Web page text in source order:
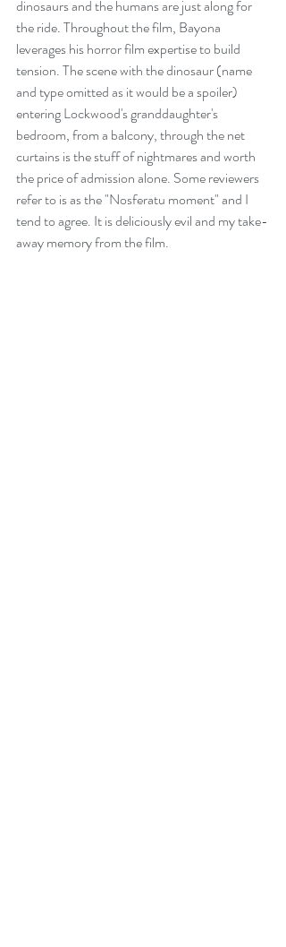
dinosaurs and the humans are just along for
the ride. Throughout the film, Bayona
leverages his horror film expertise to build
tension. The scene with the dinosaur (name
and type omitted as it would be a spoiler)
entering Lockwood's granddaughter's
bedroom, from a balcony, through the net
curtains is the stuff of nightmares and worth
the price of admission alone. Some reviewers
refer to is as the "Nosferatu moment" and I
tend to agree. It is deliciously evil and my take-
away memory from the film.